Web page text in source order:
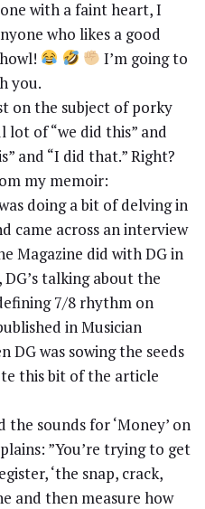
with a faint heart, I
who likes a good
I’m going to
you.
on the subject of porky
lot of “we did this” and
and “I did that.” Right?
my memoir:
doing a bit of delving in
came across an interview
Magazine did with DG in
talking about the
7/8 rhythm on
in Musician
DG was sowing the seeds
this bit of the article
the sounds for ‘Money’ on
”You’re trying to get
‘the snap, crack,
and then measure how